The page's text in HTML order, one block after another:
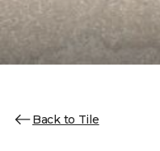
Back to Tile